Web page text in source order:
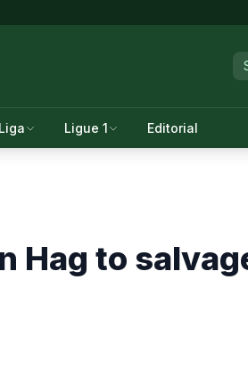
Ligue 1 Editorial
Hag to